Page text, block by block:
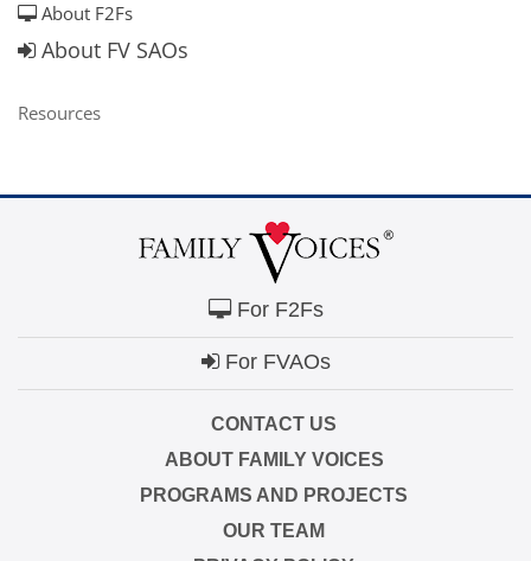
About F2Fs
About FV SAOs
Resources
For F2Fs
For FVAOs
CONTACT US
ABOUT FAMILY VOICES
PROGRAMS AND PROJECTS
OUR TEAM